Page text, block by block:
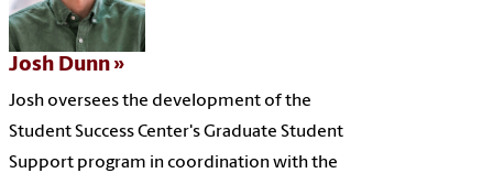
Josh Dunn
Josh oversees the development of the
Student Success Center's Graduate Student
Support program in coordination with the